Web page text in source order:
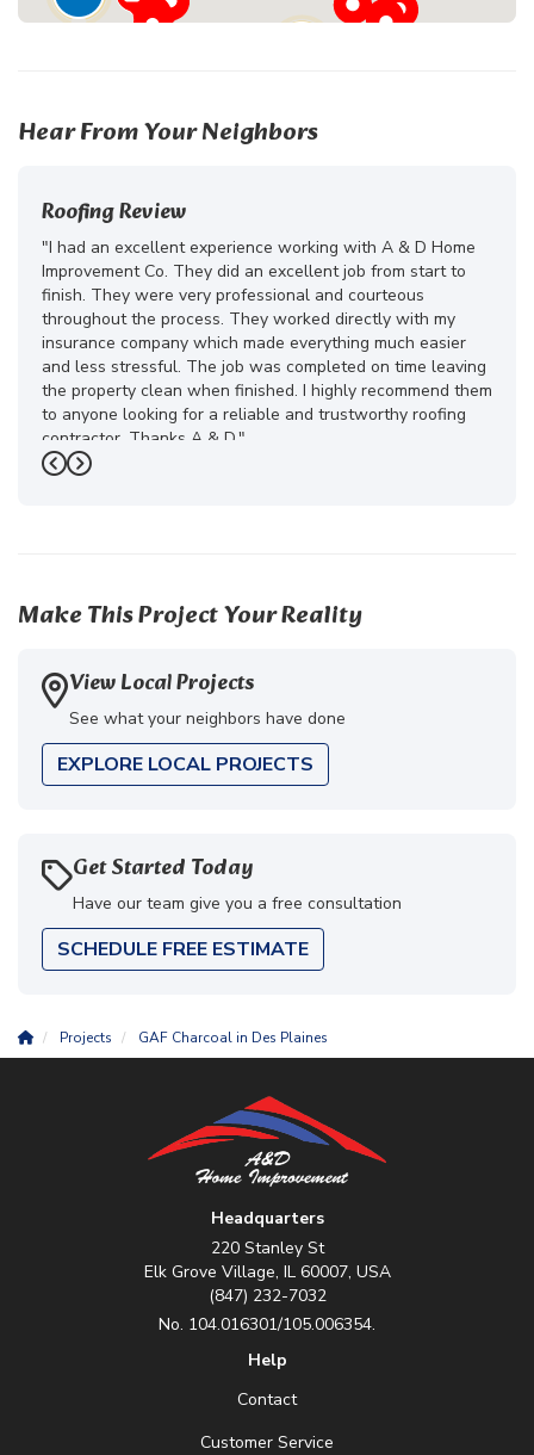
Hear From Your Neighbors
Roofing Review
"I had an excellent experience working with A & D Home
Improvement Co. They did an excellent job from start to
finish. They were very professional and courteous
throughout the process. They worked directly with my
insurance company which made everything much easier
and less stressful. The job was completed on time leaving
the property clean when finished. I highly recommend them
to anyone looking for a reliable and trustworthy roofing
contractor. Thanks A & D."
-Juliana D.
Previous
Next
Make This Project Your Reality
View Local Projects
See what your neighbors have done
EXPLORE LOCAL PROJECTS
Get Started Today
Have our team give you a free consultation
SCHEDULE FREE ESTIMATE
Projects GAF Charcoal in Des Plaines
Headquarters
220 Stanley St
Elk Grove Village, IL 60007, USA
(847) 232-7032
No. 104.016301/105.006354.
Help
Contact
Customer Service